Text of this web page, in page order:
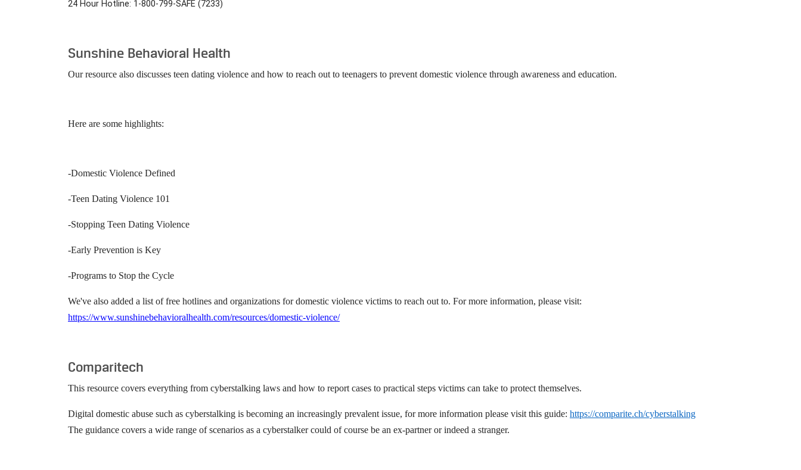
24 Hour Hotline: 1-800-799-SAFE (7233)
Sunshine Behavioral Health
Our resource also discusses teen dating violence and how to reach out to teenagers to prevent domestic violence through awareness and education.
Here are some highlights:
-Domestic Violence Defined
-Teen Dating Violence 101
-Stopping Teen Dating Violence
-Early Prevention is Key
-Programs to Stop the Cycle
We've also added a list of free hotlines and organizations for domestic violence victims to reach out to. For more information, please visit:
https://www.sunshinebehavioralhealth.com/resources/domestic-violence/
Comparitech
This resource covers everything from cyberstalking laws and how to report cases to practical steps victims can take to protect themselves.
Digital domestic abuse such as cyberstalking is becoming an increasingly prevalent issue, for more information please visit this guide: https://comparite.ch/cyberstalking
The guidance covers a wide range of scenarios as a cyberstalker could of course be an ex-partner or indeed a stranger.